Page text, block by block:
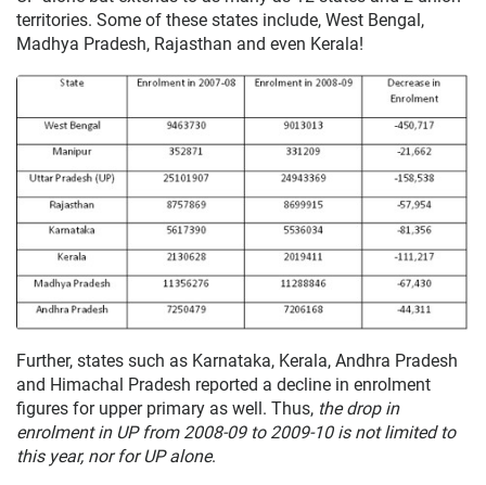
territories. Some of these states include, West Bengal,
Madhya Pradesh, Rajasthan and even Kerala!
Further, states such as Karnataka, Kerala, Andhra Pradesh
and Himachal Pradesh reported a decline in enrolment
figures for upper primary as well. Thus, the drop in
enrolment in UP from 2008-09 to 2009-10 is not limited to
this year, nor for UP alone.